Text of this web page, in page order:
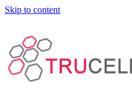
Skip to content